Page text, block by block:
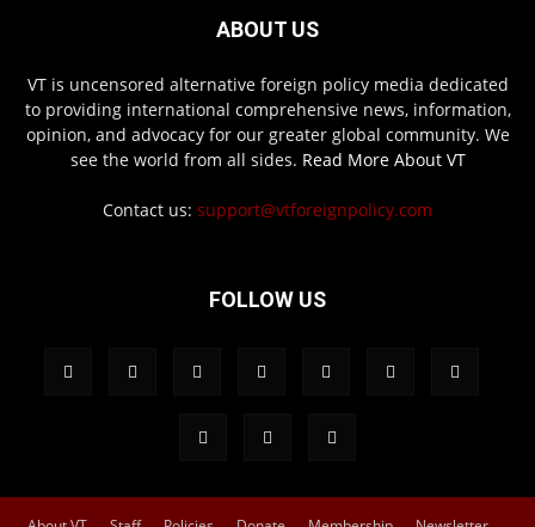
ABOUT US
VT is uncensored alternative foreign policy media dedicated
to providing international comprehensive news, information,
opinion, and advocacy for our greater global community. We
see the world from all sides. Read More About VT
Contact us: support@vtforeignpolicy.com
FOLLOW US